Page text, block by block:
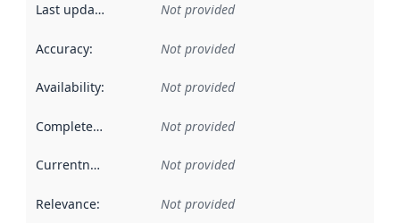
Last updated Not provided
Accuracy: Not provided
Availability: Not provided
Completeness Not provided
Currentness Not provided
Relevance: Not provided